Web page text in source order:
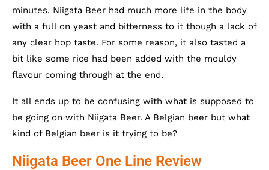
minutes. Niigata Beer had much more life in the body
with a full on yeast and bitterness to it though a lack of
any clear hop taste. For some reason, it also tasted a
bit like some rice had been added with the mouldy
flavour coming through at the end.
It all ends up to be confusing with what is supposed to
be going on with Niigata Beer. A Belgian beer but what
kind of Belgian beer is it trying to be?
Niigata Beer One Line Review